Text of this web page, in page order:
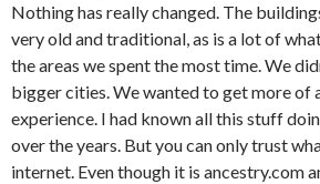
Nothing has really changed. The
very old and traditional, as is a lot of
the areas we spent the most time. We
bigger cities. We wanted to get more of
experience. I had known all this stuff
over the years. But you can only trust
internet. Even though it is ancestry.com